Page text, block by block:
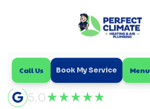
Call Us Book My Service Menu
5.0